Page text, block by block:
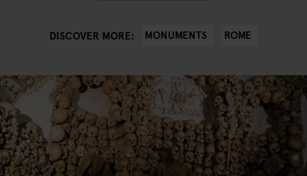
DISCOVER MORE: MONUMENTS ROME